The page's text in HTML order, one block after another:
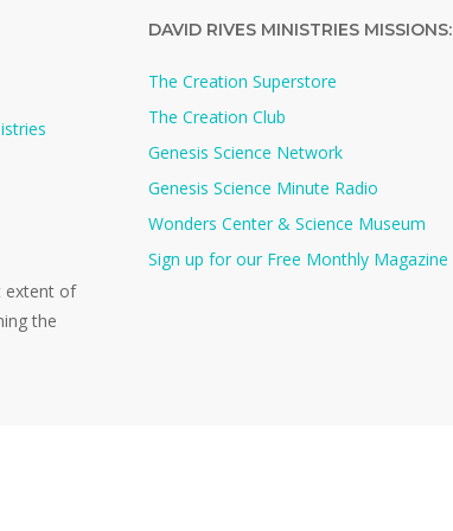
extent of
the
DAVID RIVES MINISTRIES MISSIONS:
The Creation Superstore
The Creation Club
Genesis Science Network
Genesis Science Minute Radio
Wonders Center & Science Museum
Sign up for our Free Monthly Magazine